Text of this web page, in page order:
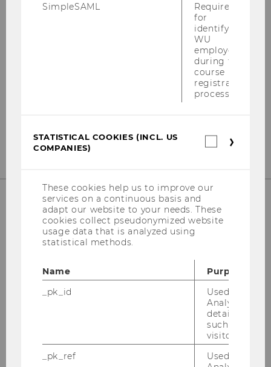
Institute for Austrian and
International Tax Law
Departmentbuilding D3, 2nd Floor
OUR SOCIAL MEDIA CHANNELS
InstagramLinkedIn
SimpleSAML
Required
for
identifying
WU
employees
during the
course
registration
process.
STATISTICAL COOKIES (INCL. US
COMPANIES)
These cookies help us to improve our
services on a continuous basis and
adapt our website to your needs. These
cookies collect pseudonymized website
usage data that is analyzed using
statistical methods.
Name
Purpose
_pk_id
Used by
Analytics to
details about
such as the
visitor ID.
_pk_ref
Used by